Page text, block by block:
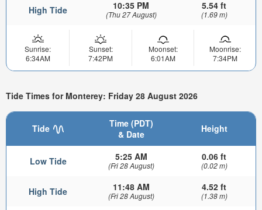
High Tide 10:35 PM
(Thu 27 August)
5.54 ft
(1.69 m)
Sunrise:
6:34AM
Sunset:
7:42PM
Moonset:
6:01AM
Moonrise:
7:34PM
Tide Times for Monterey: Friday 28 August 2026
Tide
Time (PDT)
& Date
Height
Low Tide 5:25 AM
(Fri 28 August)
0.06 ft
(0.02 m)
High Tide 11:48 AM
(Fri 28 August)
4.52 ft
(1.38 m)